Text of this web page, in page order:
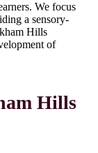
We focus
a sensory-
Hills
of
Hills